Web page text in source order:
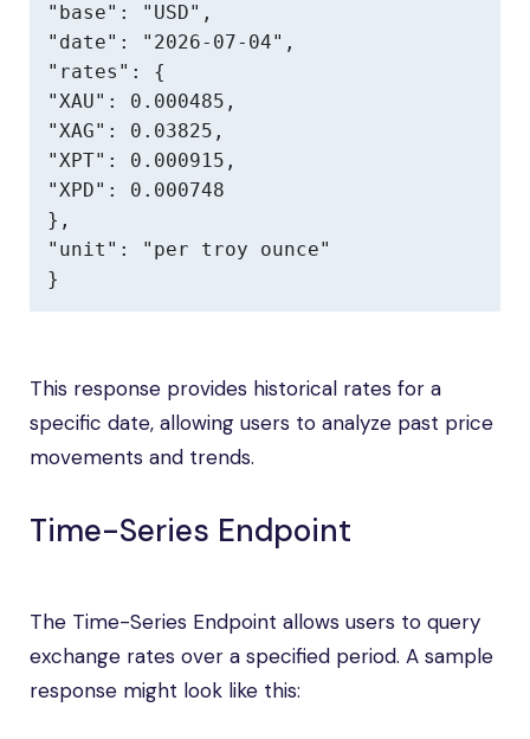
"base": "USD",
"date": "2026-07-04",
"rates": {
"XAU": 0.000485,
"XAG": 0.03825,
"XPT": 0.000915,
"XPD": 0.000748
},
"unit": "per troy ounce"
}
This response provides historical rates for a
specific date, allowing users to analyze past price
movements and trends.
Time-Series Endpoint
The Time-Series Endpoint allows users to query
exchange rates over a specified period. A sample
response might look like this: